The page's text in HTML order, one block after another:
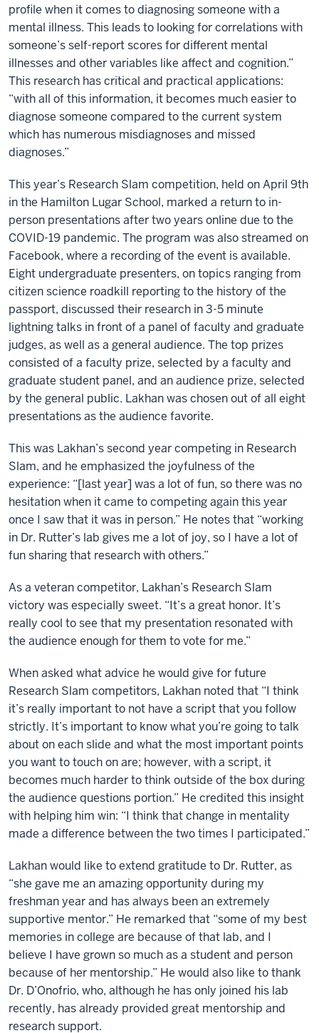
profile when it comes to diagnosing someone with a
mental illness. This leads to looking for correlations with
someone’s self-report scores for different mental
illnesses and other variables like affect and cognition.”
This research has critical and practical applications:
“with all of this information, it becomes much easier to
diagnose someone compared to the current system
which has numerous misdiagnoses and missed
diagnoses.”
This year’s Research Slam competition, held on April 9th
in the Hamilton Lugar School, marked a return to in-
person presentations after two years online due to the
COVID-19 pandemic. The program was also streamed on
Facebook, where a recording of the event is available.
Eight undergraduate presenters, on topics ranging from
citizen science roadkill reporting to the history of the
passport, discussed their research in 3-5 minute
lightning talks in front of a panel of faculty and graduate
judges, as well as a general audience. The top prizes
consisted of a faculty prize, selected by a faculty and
graduate student panel, and an audience prize, selected
by the general public. Lakhan was chosen out of all eight
presentations as the audience favorite.
This was Lakhan’s second year competing in Research
Slam, and he emphasized the joyfulness of the
experience: “[last year] was a lot of fun, so there was no
hesitation when it came to competing again this year
once I saw that it was in person.” He notes that “working
in Dr. Rutter’s lab gives me a lot of joy, so I have a lot of
fun sharing that research with others.”
As a veteran competitor, Lakhan’s Research Slam
victory was especially sweet. “It’s a great honor. It’s
really cool to see that my presentation resonated with
the audience enough for them to vote for me.”
When asked what advice he would give for future
Research Slam competitors, Lakhan noted that “I think
it’s really important to not have a script that you follow
strictly. It’s important to know what you’re going to talk
about on each slide and what the most important points
you want to touch on are; however, with a script, it
becomes much harder to think outside of the box during
the audience questions portion.” He credited this insight
with helping him win: “I think that change in mentality
made a difference between the two times I participated.”
Lakhan would like to extend gratitude to Dr. Rutter, as
“she gave me an amazing opportunity during my
freshman year and has always been an extremely
supportive mentor.” He remarked that “some of my best
memories in college are because of that lab, and I
believe I have grown so much as a student and person
because of her mentorship.” He would also like to thank
Dr. D’Onofrio, who, although he has only joined his lab
recently, has already provided great mentorship and
research support.